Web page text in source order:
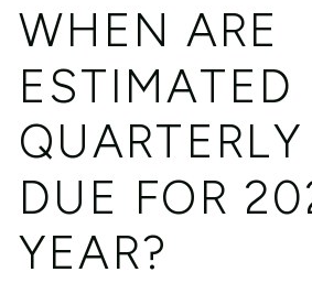
WHEN ARE
ESTIMATED
DUE FOR
YEAR?